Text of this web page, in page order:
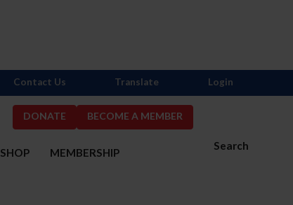
DONATE BECOME A MEMBER
Search
SHOP MEMBERSHIP
Contact Us Translate Login